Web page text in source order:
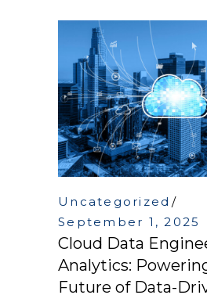
Uncategorized
September 1, 2025
Cloud Data
Analytics:
Future of Data-